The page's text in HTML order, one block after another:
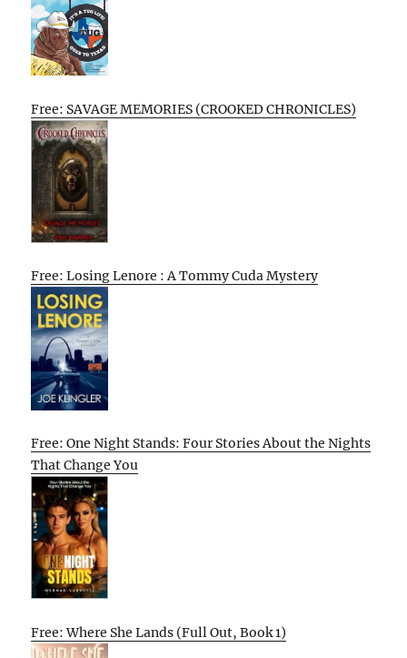
Free: SAVAGE MEMORIES (CROOKED CHRONICLES)
Free: Losing Lenore : A Tommy Cuda Mystery
Free: One Night Stands: Four Stories About the Nights
That Change You
Free: Where She Lands (Full Out, Book 1)